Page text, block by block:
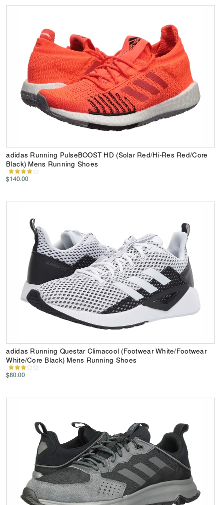
adidas Running PulseBOOST HD (Solar Red/Hi-Res Red/Core
Black) Mens Running Shoes
$140.00
adidas Running Questar Climacool (Footwear White/Footwear
White/Core Black) Mens Running Shoes
$80.00